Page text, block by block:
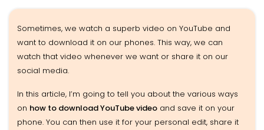
Sometimes, we watch a superb video on YouTube and
want to download it on our phones. This way, we can
watch that video whenever we want or share it on our
social media.
In this article, I’m going to tell you about the various ways
on how to download YouTube video and save it on your
phone. You can then use it for your personal edit, share it